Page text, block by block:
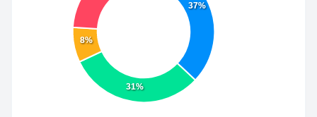
37%
31%
8%